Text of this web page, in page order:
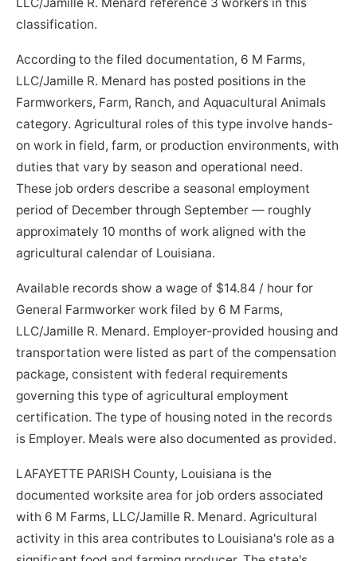
classification.
According to the filed documentation, 6 M Farms,
LLC/Jamille R. Menard has posted positions in the
Farmworkers, Farm, Ranch, and Aquacultural Animals
category. Agricultural roles of this type involve hands-
on work in field, farm, or production environments, with
duties that vary by season and operational need.
These job orders describe a seasonal employment
period of December through September — roughly
approximately 10 months of work aligned with the
agricultural calendar of Louisiana.
Available records show a wage of $14.84 / hour for
General Farmworker work filed by 6 M Farms,
LLC/Jamille R. Menard. Employer-provided housing and
transportation were listed as part of the compensation
package, consistent with federal requirements
governing this type of agricultural employment
certification. The type of housing noted in the records
is Employer. Meals were also documented as provided.
LAFAYETTE PARISH County, Louisiana is the
documented worksite area for job orders associated
with 6 M Farms, LLC/Jamille R. Menard. Agricultural
activity in this area contributes to Louisiana's role as a